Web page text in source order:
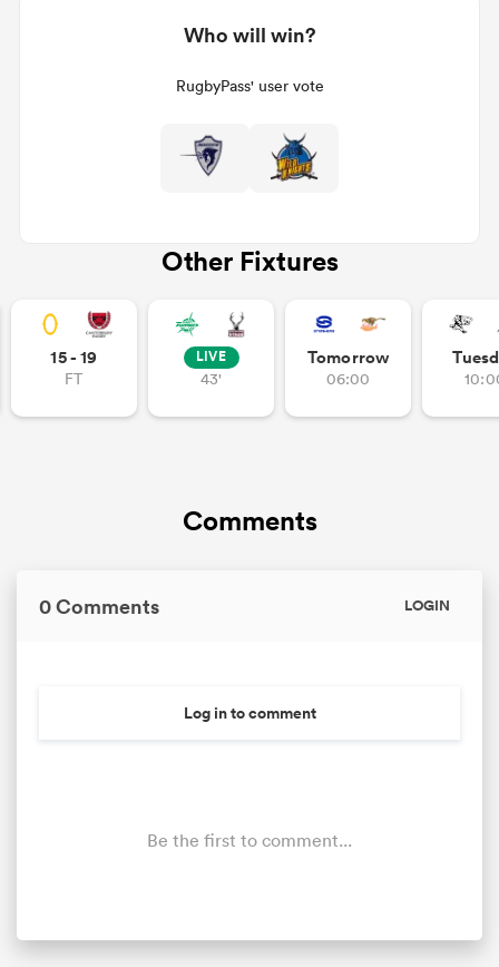
Who will win?
RugbyPass' user vote
Other Fixtures
15 - 19
FT
LIVE
43'
Tomorrow
06:00
Comments
0 Comments LOGIN
Log in to comment
Be the first to comment...